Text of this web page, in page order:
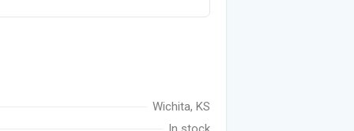
Wichita, KS